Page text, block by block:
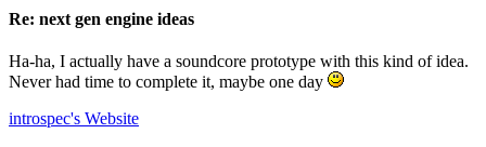
Re: next gen engine ideas
Ha-ha, I actually have a soundcore prototype with this kind of idea.
Never had time to complete it, maybe one day
introspec's Website